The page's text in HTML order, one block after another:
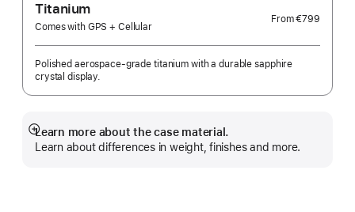
Titanium
Comes with GPS + Cellular
From€799
Polished aerospace-grade titanium with a durable sapphire
crystal display.
Learn more about the case material.
Learn about differences in weight, finishes and more.
Show
more